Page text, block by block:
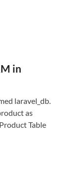
in
laravel_db.
as
Table